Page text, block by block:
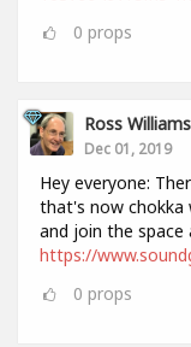
0 props
Ross Williams
Dec 01, 2019
Hey everyone:
that's now chokka
and join the space
https://
0 props